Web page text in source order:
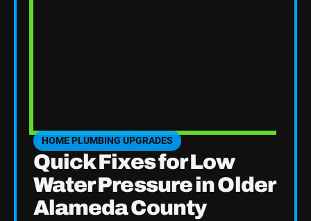
HOME PLUMBING UPGRADES
SEE HOME PLUMBING UPGRADES CATEGORY BLOGS
Quick Fixes for Low
Water Pressure in Older
Alameda County